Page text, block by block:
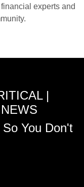
experts and
|
You Don't